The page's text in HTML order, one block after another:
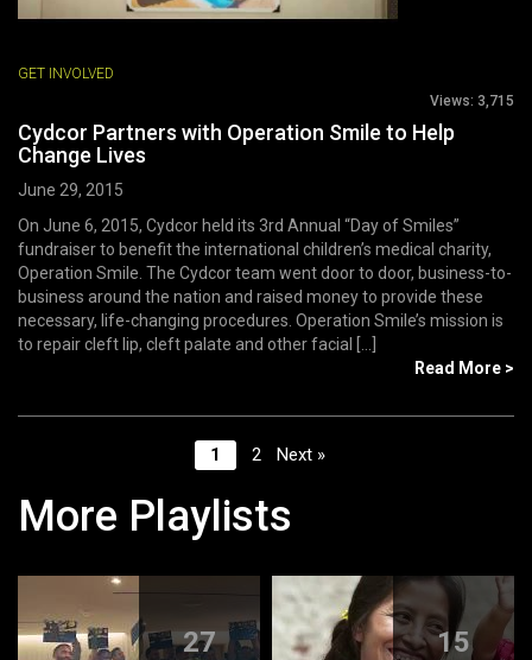
GET INVOLVED
Views: 3,715
Cydcor Partners with Operation Smile to Help
Change Lives
June 29, 2015
On June 6, 2015, Cydcor held its 3rd Annual “Day of Smiles”
fundraiser to benefit the international children’s medical charity,
Operation Smile. The Cydcor team went door to door, business-to-
business around the nation and raised money to provide these
necessary, life-changing procedures. Operation Smile’s mission is
to repair cleft lip, cleft palate and other facial [...]
Read More >
1 2 Next »
More Playlists
27 15